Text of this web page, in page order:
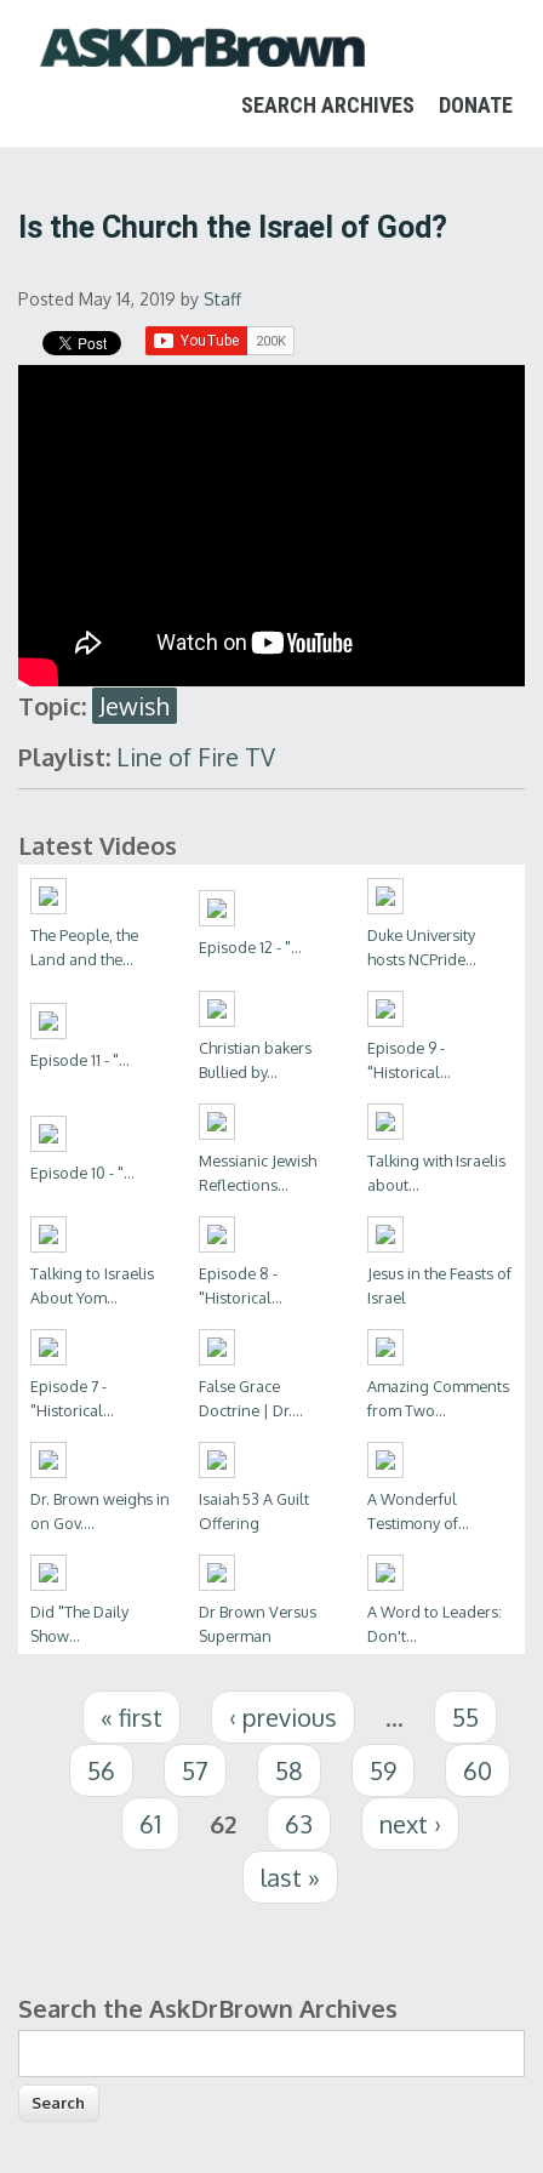
SEARCH ARCHIVES DONATE
Is the Church the Israel of God?
Posted May 14, 2019 by Staff
Topic: Jewish
Playlist: Line of Fire TV
Latest Videos
The People, the
Land and the...
Episode 12 - "...
Duke University
hosts NCPride...
Episode 11 - "...
Christian bakers
Bullied by...
Episode 9 -
"Historical...
Episode 10 - "...
Messianic Jewish
Reflections...
Talking with Israelis
about...
Talking to Israelis
About Yom...
Episode 8 -
"Historical...
Jesus in the Feasts of
Israel
Episode 7 -
"Historical...
False Grace
Doctrine | Dr....
Amazing Comments
from Two...
Dr. Brown weighs in
on Gov....
Isaiah 53 A Guilt
Offering
A Wonderful
Testimony of...
Did "The Daily
Show...
Dr Brown Versus
Superman
A Word to Leaders:
Don't...
Pages« first ‹ previous …
55
56
57 58 59
60
61
62 63
next ›
last »
Search form
Search the AskDrBrown Archives